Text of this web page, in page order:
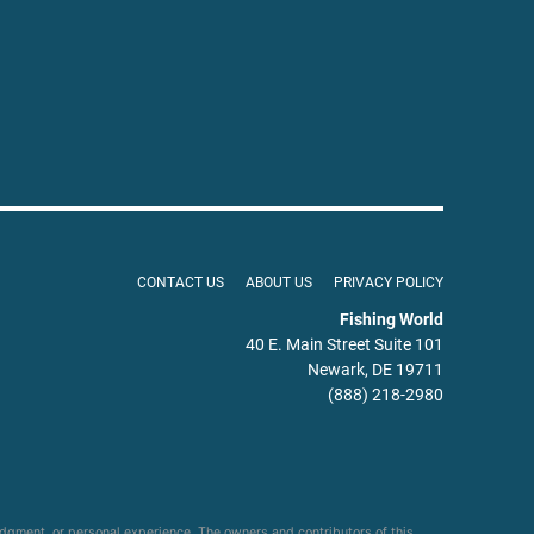
CONTACT US ABOUT US PRIVACY POLICY
Fishing World
40 E. Main Street Suite 101
Newark, DE 19711
(888) 218-2980